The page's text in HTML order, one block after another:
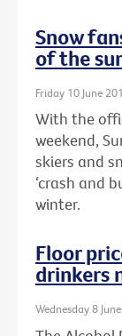
Snow
of the
Friday 10 June
With the
weekend,
skiers and
‘crash and
winter.
Floor
drinkers
Wednesday 8